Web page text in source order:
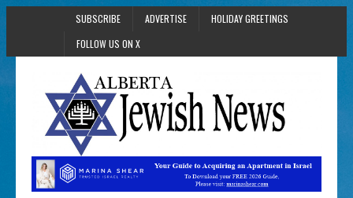
SUBSCRIBE ADVERTISE
HOLIDAY GREETINGS
FOLLOW US ON X